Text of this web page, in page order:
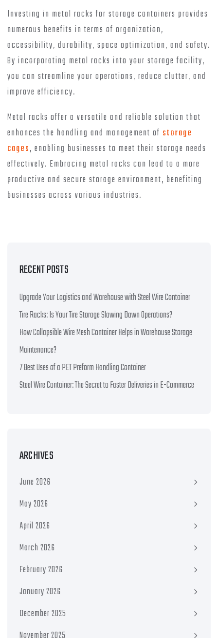
Investing in metal racks for storage containers provides
numerous benefits in terms of organization,
accessibility, durability, space optimization, and safety.
By incorporating metal racks into your storage facility,
you can streamline your operations, reduce clutter, and
improve efficiency.
Metal racks offer a versatile and reliable solution that
enhances the handling and management of storage
cages, enabling businesses to meet their storage needs
effectively. Embracing metal racks can lead to a more
productive and secure storage environment, benefiting
businesses across various industries.
RECENT POSTS
Upgrade Your Logistics and Warehouse with Steel Wire Container
Tire Racks: Is Your Tire Storage Slowing Down Operations?
How Collapsible Wire Mesh Container Helps in Warehouse Storage
Maintenance?
7 Best Uses of a PET Preform Handling Container
Steel Wire Container: The Secret to Faster Deliveries in E-Commerce
ARCHIVES
June 2026
May 2026
April 2026
March 2026
February 2026
January 2026
December 2025